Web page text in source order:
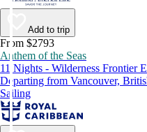
Add to trip
From $2793
Anthem of the Seas
11 Nights - Wilderness Frontier
Departing from Vancouver,
Sailing